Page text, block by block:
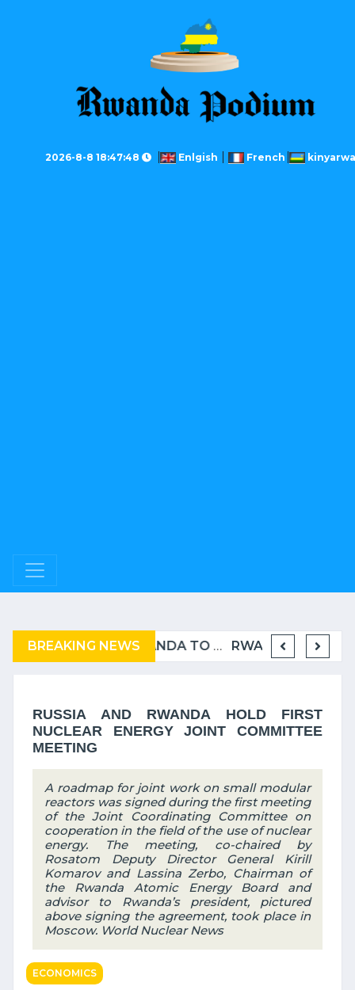
2026-8-8 18:47:48 Enlgish French
BREAKING NEWS
BURUNDI: A “COERCIVE” REPATRIATION FROM TANZANIA OF REFUGEES RWANDA TO GRADUATE FROM THE UN LIST OF LEAST DEVELOPED COUNTRIES
RUSSIA AND RWANDA HOLD FIRST
NUCLEAR ENERGY JOINT COMMITTEE
MEETING
A roadmap for joint work on small modular
reactors was signed during the first meeting
of the Joint Coordinating Committee on
cooperation in the field of the use of nuclear
energy. The meeting, co-chaired by
Rosatom Deputy Director General Kirill
Komarov and Lassina Zerbo, Chairman of
the Rwanda Atomic Energy Board and
advisor to Rwanda’s president, pictured
above signing the agreement, took place in
Moscow. World Nuclear News
ECONOMICS